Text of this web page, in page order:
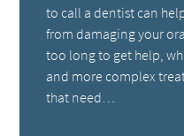
to call a dentist can
from damaging your
too long to get help,
and more complex
that need…